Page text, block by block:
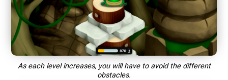
As each level increases, you will have to avoid the different
obstacles.